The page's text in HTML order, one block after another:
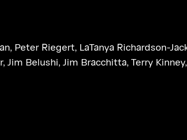
, Peter Riegert, LaTanya Richardson-
,Jim Belushi,Jim Bracchitta,Terry Kinney,